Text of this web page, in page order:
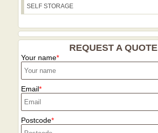
SELF STORAGE
REQUEST A QUOTE
Your name
Email
Postcode